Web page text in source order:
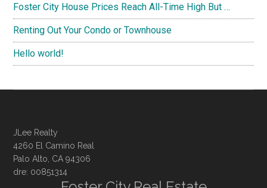
Foster City House Prices Reach All-Time High But …
Renting Out Your Condo or Townhouse
Hello world!
JLee Realty
4260 El Camino Real
Palo Alto, CA 94306
dre: 00851314